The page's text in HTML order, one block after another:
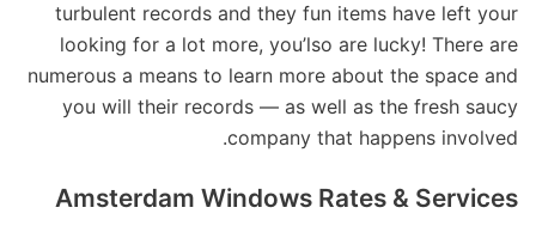
turbulent records and they fun items have left your
looking for a lot more, you’lso are lucky! There are
numerous a means to learn more about the space and
you will their records — as well as the fresh saucy
company that happens involved.
Amsterdam Windows Rates & Services